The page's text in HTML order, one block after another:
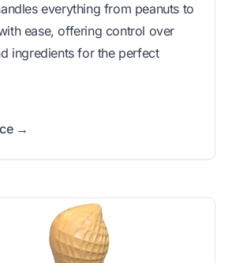
everything from peanuts to
ease, offering control over
ingredients for the perfect
→